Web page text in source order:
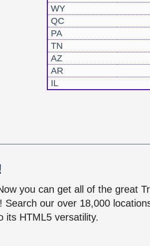
WY
QC
PA
TN
AZ
AR
IL
you can get all of the great
our over 18,000
its HTML5 versatility.